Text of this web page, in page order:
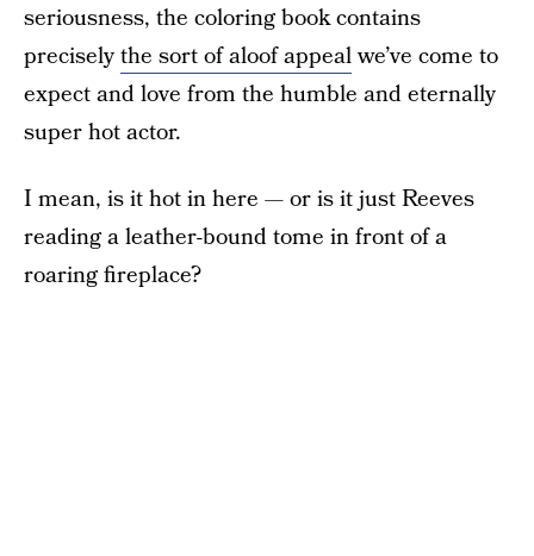
seriousness, the coloring book contains
preciselythe sort of aloof appealwe’ve come to
expect and love from the humble and eternally
super hot actor.
I mean, is it hot in here — or is it just Reeves
reading a leather-bound tome in front of a
roaring fireplace?